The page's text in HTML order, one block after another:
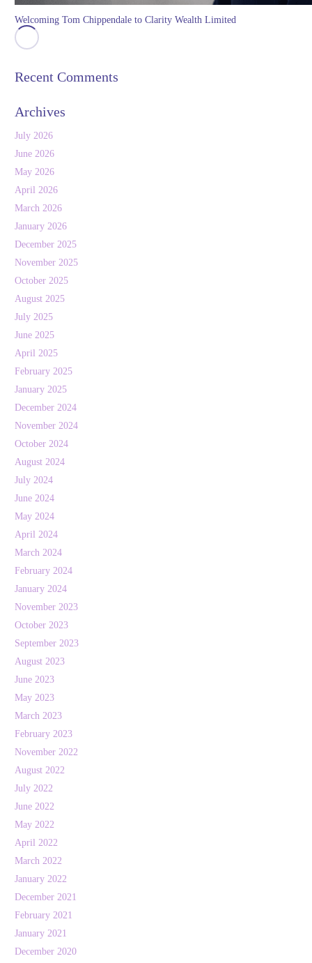
Welcoming Tom Chippendale to Clarity Wealth Limited
Recent Comments
Archives
July 2026
June 2026
May 2026
April 2026
March 2026
January 2026
December 2025
November 2025
October 2025
August 2025
July 2025
June 2025
April 2025
February 2025
January 2025
December 2024
November 2024
October 2024
August 2024
July 2024
June 2024
May 2024
April 2024
March 2024
February 2024
January 2024
November 2023
October 2023
September 2023
August 2023
June 2023
May 2023
March 2023
February 2023
November 2022
August 2022
July 2022
June 2022
May 2022
April 2022
March 2022
January 2022
December 2021
February 2021
January 2021
December 2020